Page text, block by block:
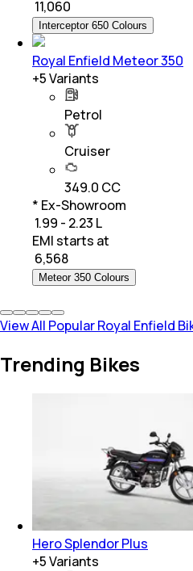
11,060
Interceptor 650 Colours
Royal Enfield Meteor 350
+5Variants
Petrol
Cruiser
349.0 CC
* Ex-Showroom
₹ 1.99 - 2.23 L
EMI starts at
6,568
Meteor 350 Colours
View All Popular Royal Enfield
Trending Bikes
Hero Splendor Plus
+5Variants